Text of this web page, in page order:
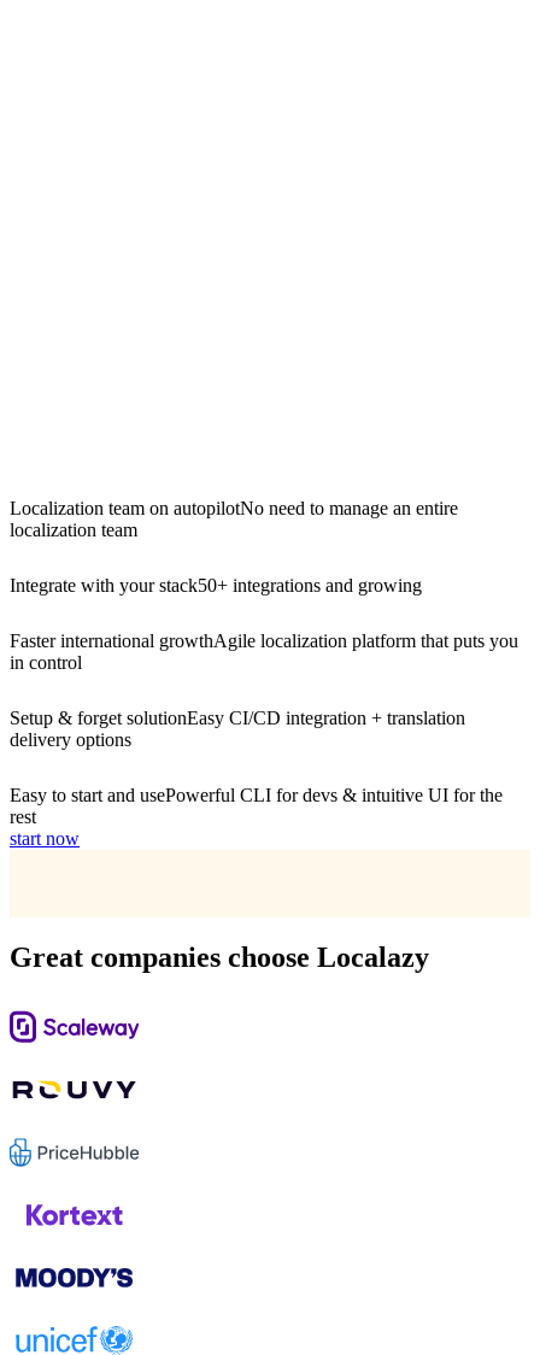
Localization team on autopilotNo need to manage an entire
localization team
Integrate with your stack50+ integrations and growing
Faster international growthAgile localization platform that puts you
in control
Setup & forget solutionEasy CI/CD integration + translation
delivery options
Easy to start and usePowerful CLI for devs & intuitive UI for the
rest
start now
Great companies choose Localazy